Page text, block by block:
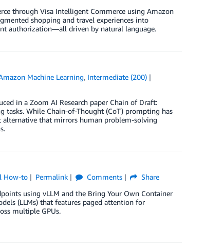
through Visa Intelligent Commerce using Amazon
shopping and travel experiences into
authorization—all driven by natural language.
Machine Learning, Intermediate (200)
in a Zoom AI Research paper Chain of Draft:
tasks. While Chain-of-Thought (CoT) prompting has
alternative that mirrors human problem-solving
How-to Permalink Comments
Share
using vLLM and the Bring Your Own Container
(LLMs) that features paged attention for
multiple GPUs.